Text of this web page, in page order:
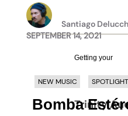
Santiago
SEPTEMBER 14, 2021
Getting your
Trinity
NEW MUSIC
Bomba